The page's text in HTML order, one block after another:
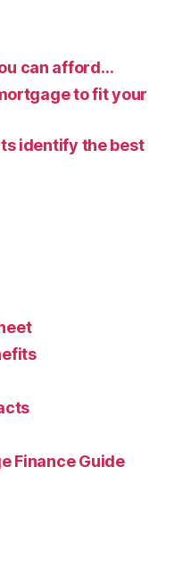
can afford…
to fit your
identify the best
Finance Guide